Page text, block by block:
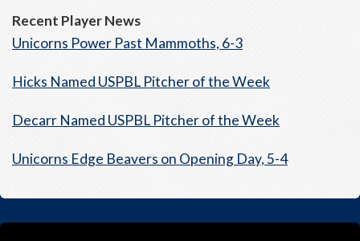
Recent Player News
Unicorns Power Past Mammoths, 6-3
Hicks Named USPBL Pitcher of the Week
Decarr Named USPBL Pitcher of the Week
Unicorns Edge Beavers on Opening Day, 5-4